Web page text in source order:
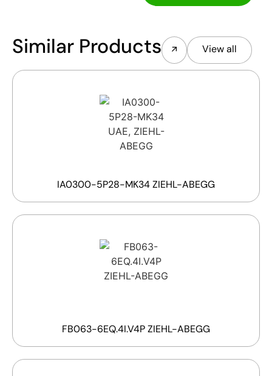
Similar Products View all
IA0300-5P28-MK34 ZIEHL-ABEGG
FB063-6EQ.4I.V4P ZIEHL-ABEGG